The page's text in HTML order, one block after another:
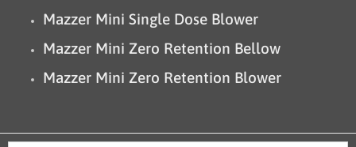
Mazzer Mini Single Dose Blower
Mazzer Mini Zero Retention Bellow
Mazzer Mini Zero Retention Blower